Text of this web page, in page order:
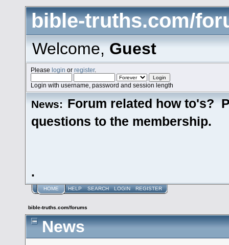
bible-truths.com/
Welcome,Guest
Pleaselogin orregister.
Login with username, password and session length
News: Forum related how to's?
questions to the membership.
.
HOME HELP SEARCH LOGIN REGISTER
bible-truths.com/forums
News